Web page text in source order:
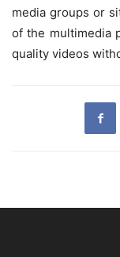
media groups or
of the multimedia
quality videos